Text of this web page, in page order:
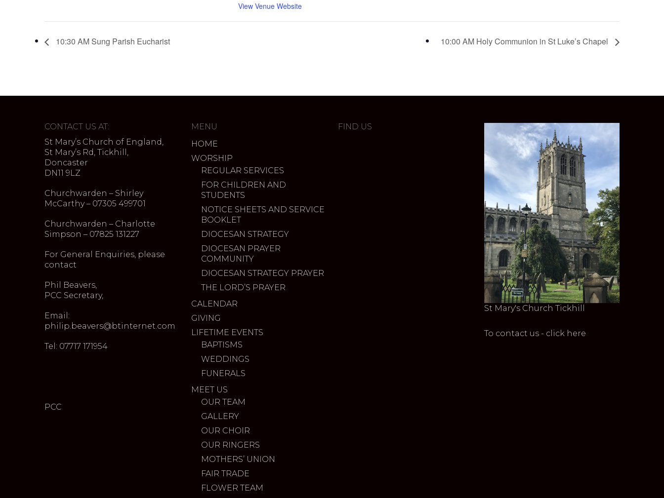
View Venue Website
10:30 AM Sung Parish Eucharist 10:00 AM Holy Communion in St Luke’s Chapel
CONTACT US AT:
St Mary’s Church of England,
St Mary’s Rd, Tickhill,
Doncaster
DN11 9LZ
Churchwarden – Shirley
McCarthy – 07305 499701
Churchwarden – Charlotte
Simpson – 07825 131227
For General Enquiries, please
contact
Phil Beavers,
PCC Secretary,
Email:
philip.beavers@btinternet.com
Tel: 07717 171954
PCC
MENU
HOME
WORSHIP
REGULAR SERVICES
FOR CHILDREN AND
STUDENTS
NOTICE SHEETS AND SERVICE
BOOKLET
DIOCESAN STRATEGY
DIOCESAN PRAYER
COMMUNITY
DIOCESAN STRATEGY PRAYER
THE LORD’S PRAYER
CALENDAR
GIVING
LIFETIME EVENTS
BAPTISMS
WEDDINGS
FUNERALS
MEET US
OUR TEAM
GALLERY
OUR CHOIR
OUR RINGERS
MOTHERS’ UNION
FAIR TRADE
FLOWER TEAM
FIND US
St Mary's Church Tickhill
To contact us - click here